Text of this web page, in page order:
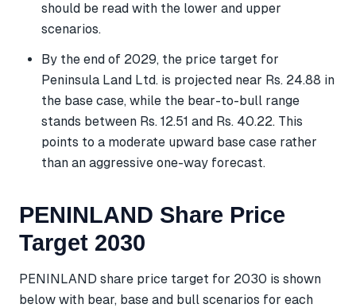
should be read with the lower and upper
scenarios.
By the end of 2029, the price target for
Peninsula Land Ltd. is projected near Rs. 24.88 in
the base case, while the bear-to-bull range
stands between Rs. 12.51 and Rs. 40.22. This
points to a moderate upward base case rather
than an aggressive one-way forecast.
PENINLAND Share Price
Target 2030
PENINLAND share price target for 2030 is shown
below with bear, base and bull scenarios for each